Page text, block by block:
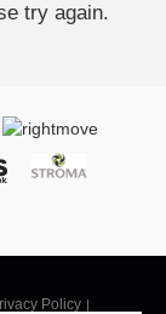
try again.
Policy